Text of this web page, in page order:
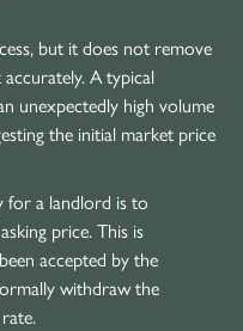
but it does not remove
A typical
unexpectedly high volume
the initial market price
for a landlord is to
price. This is
accepted by the
withdraw the